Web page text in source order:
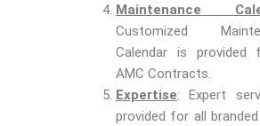
Maintenance
Customized
Calendar is provided
AMC Contracts.
Expertise: Expert
provided for all